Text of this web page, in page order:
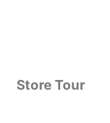
Store Tour